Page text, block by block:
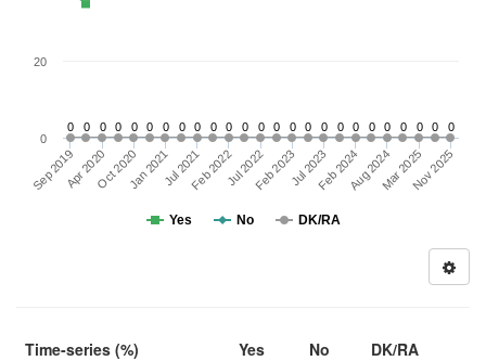
0 0 0 0 0 0 0 0 0 0 0 0 0 0 0 0 0 0 0 0 0 0 0 0 0
Yes No DK/RA
Sep 2019Apr 2020Oct 2020Jan 2021Jul 2021Feb 2022Jul 2022Feb 2023Jul 2023Feb 2024Aug 2024Mar 2025Nov 2025
0
20
Time-series (%) Yes No
DK/RA